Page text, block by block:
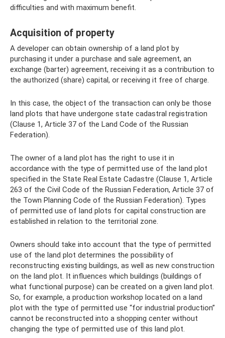
difficulties and with maximum benefit.
Acquisition of property
A developer can obtain ownership of a land plot by
purchasing it under a purchase and sale agreement, an
exchange (barter) agreement, receiving it as a contribution to
the authorized (share) capital, or receiving it free of charge.
In this case, the object of the transaction can only be those
land plots that have undergone state cadastral registration
(Clause 1, Article 37 of the Land Code of the Russian
Federation).
The owner of a land plot has the right to use it in
accordance with the type of permitted use of the land plot
specified in the State Real Estate Cadastre (Clause 1, Article
263 of the Civil Code of the Russian Federation, Article 37 of
the Town Planning Code of the Russian Federation). Types
of permitted use of land plots for capital construction are
established in relation to the territorial zone.
Owners should take into account that the type of permitted
use of the land plot determines the possibility of
reconstructing existing buildings, as well as new construction
on the land plot. It influences which buildings (buildings of
what functional purpose) can be created on a given land plot.
So, for example, a production workshop located on a land
plot with the type of permitted use “for industrial production”
cannot be reconstructed into a shopping center without
changing the type of permitted use of this land plot.